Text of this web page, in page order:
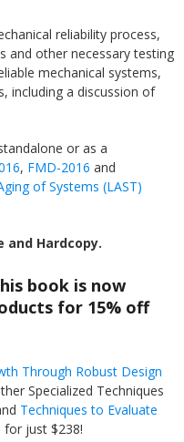
reliability process,
and other necessary testing
mechanical systems,
including a discussion of
or as a
, FMD-2016 and
of Systems (LAST)
and Hardcopy.
book is now
for 15% off
Through Robust Design
Specialized Techniques
Techniques to Evaluate
for just $238!